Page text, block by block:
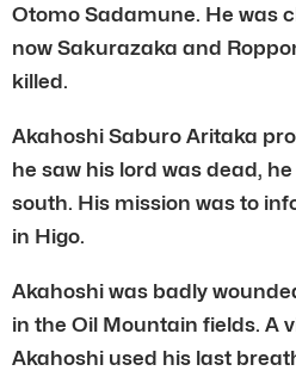
Otomo Sadamune. He was
now Sakurazaka and
killed.
Akahoshi Saburo Aritaka
he saw his lord was dead,
south. His mission was to
in Higo.
Akahoshi was badly
in the Oil Mountain fields. A
Akahoshi used his last